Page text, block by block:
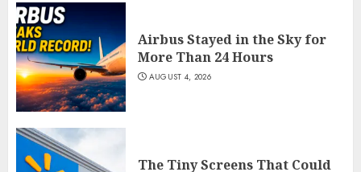
Airbus Stayed in the Sky for
More Than 24 Hours
AUGUST 4, 2026
The Tiny Screens That Could